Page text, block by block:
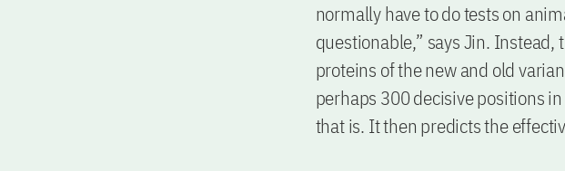
normally have to do tests on
questionable,” says Jin.
proteins of the new and old
perhaps 300 decisive positions
that is. It then predicts the